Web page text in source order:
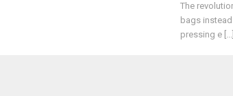
The
bags
pressing e [...]